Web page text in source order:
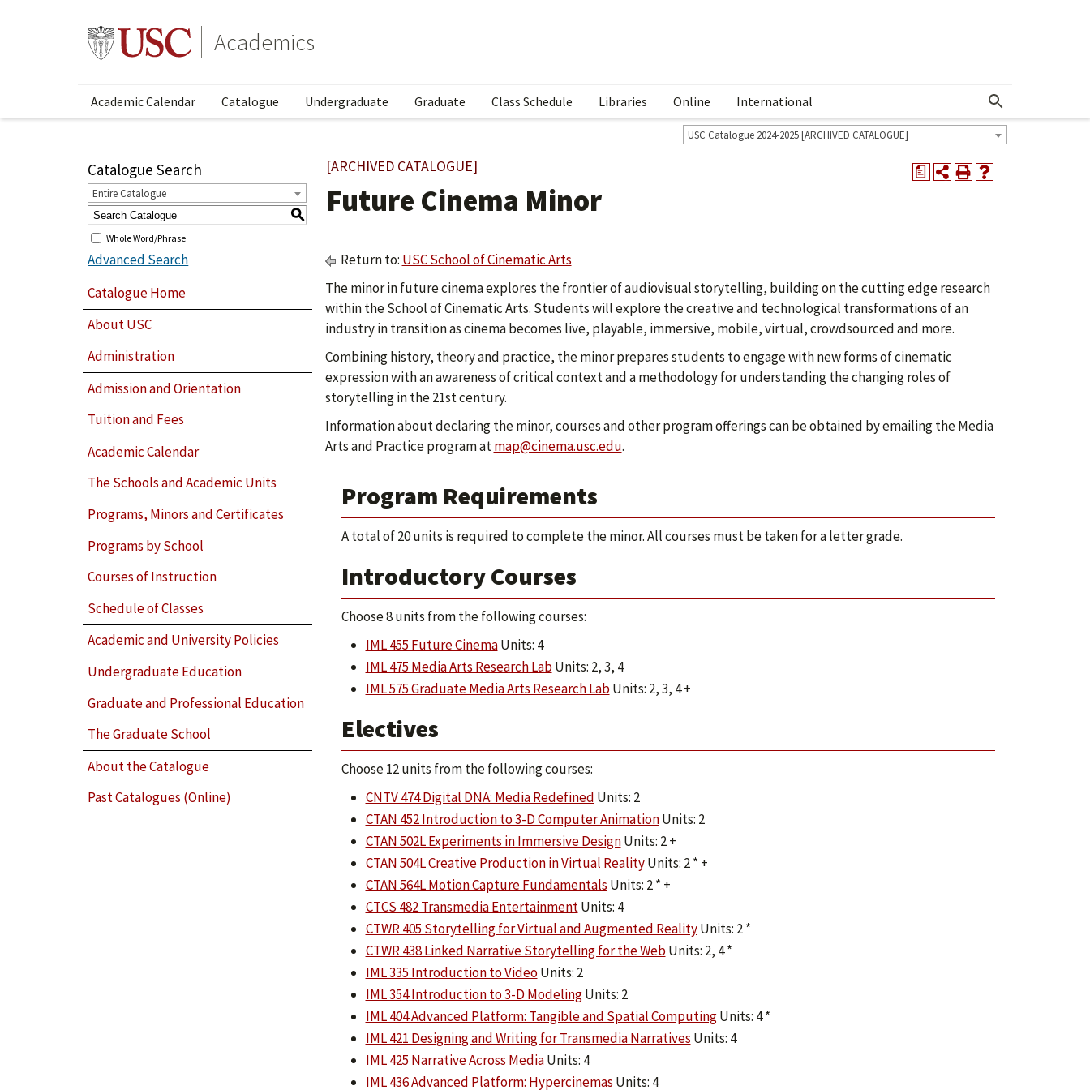
Academics
Academic Calendar Catalogue Undergraduate Graduate Class Schedule Libraries Online International Show More Menu
USC Catalogue 2024-2025 [ARCHIVED CATALOGUE]
Catalogue Search
Entire Catalogue
S
Whole Word/Phrase
Advanced Search
Catalogue Home
About USC
Administration
Admission and Orientation
Tuition and Fees
Academic Calendar
The Schools and Academic Units
Programs, Minors and Certificates
Programs by School
Courses of Instruction
Schedule of Classes
Academic and University Policies
Undergraduate Education
Graduate and Professional Education
The Graduate School
About the Catalogue
Past Catalogues (Online)
a
[ARCHIVED CATALOGUE]
Future Cinema Minor
Return to: USC School of Cinematic Arts
The minor in future cinema explores the frontier of audiovisual storytelling, building on the cutting edge research
within the School of Cinematic Arts. Students will explore the creative and technological transformations of an
industry in transition as cinema becomes live, playable, immersive, mobile, virtual, crowdsourced and more.
Combining history, theory and practice, the minor prepares students to engage with new forms of cinematic
expression with an awareness of critical context and a methodology for understanding the changing roles of
storytelling in the 21st century.
Information about declaring the minor, courses and other program offerings can be obtained by emailing the Media
Arts and Practice program atmap@cinema.usc.edu.
Program Requirements
A total of 20 units is required to complete the minor. All courses must be taken for a letter grade.
Introductory Courses
Choose 8 units from the following courses:
IML 455 Future CinemaUnits: 4
IML 475 Media Arts Research LabUnits: 2, 3, 4
IML 575 Graduate Media Arts Research LabUnits: 2, 3, 4 +
Electives
Choose 12 units from the following courses:
CNTV 474 Digital DNA: Media Redefined Units: 2
CTAN 452 Introduction to 3-D Computer AnimationUnits: 2
CTAN 502L Experiments in Immersive DesignUnits: 2 +
CTAN 504L Creative Production in Virtual RealityUnits: 2 * +
CTAN 564L Motion Capture Fundamentals Units: 2 * +
CTCS 482 Transmedia EntertainmentUnits: 4
CTWR 405 Storytelling for Virtual and Augmented RealityUnits: 2 *
CTWR 438 Linked Narrative Storytelling for the WebUnits: 2, 4 *
IML 335 Introduction to VideoUnits: 2
IML 354 Introduction to 3-D ModelingUnits: 2
IML 404 Advanced Platform: Tangible and Spatial ComputingUnits: 4 *
IML 421 Designing and Writing for Transmedia Narratives Units: 4
IML 425 Narrative Across MediaUnits: 4
IML 436 Advanced Platform: Hypercinemas Units: 4